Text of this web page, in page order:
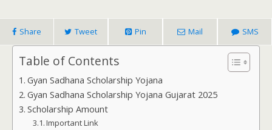
Share Tweet Pin Mail SMS
Table of Contents
Gyan Sadhana Scholarship Yojana
Gyan Sadhana Scholarship Yojana Gujarat 2025
Scholarship Amount
Important Link